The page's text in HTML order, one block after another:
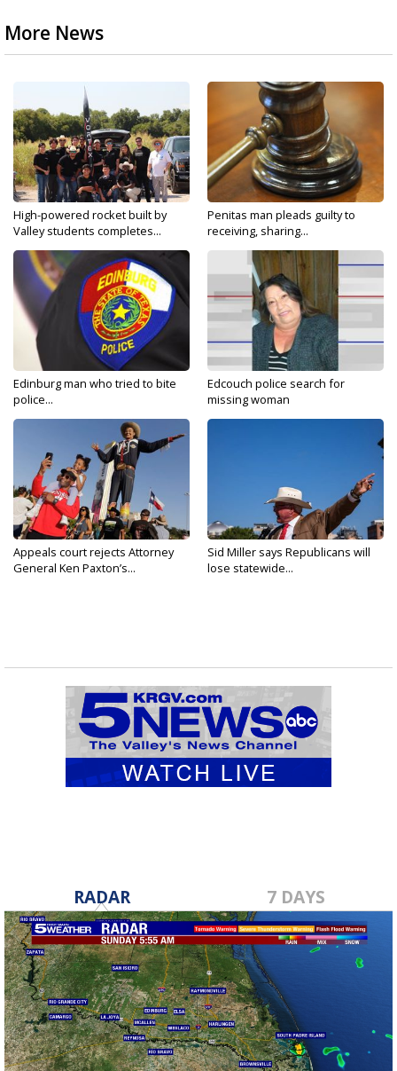
More News
High-powered rocket built by
Valley students completes...
Penitas man pleads guilty to
receiving, sharing...
Edinburg man who tried to bite
police...
Edcouch police search for
missing woman
Appeals court rejects Attorney
General Ken Paxton’s...
Sid Miller says Republicans will
lose statewide...
RADAR 7 DAYS